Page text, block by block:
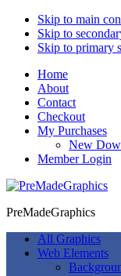
Skip to main
Skip to
Skip to primary
Home
About
Contact
Checkout
My Purchases
New
Member Login
PreMadeGraphics
All Graphics
Web Elements